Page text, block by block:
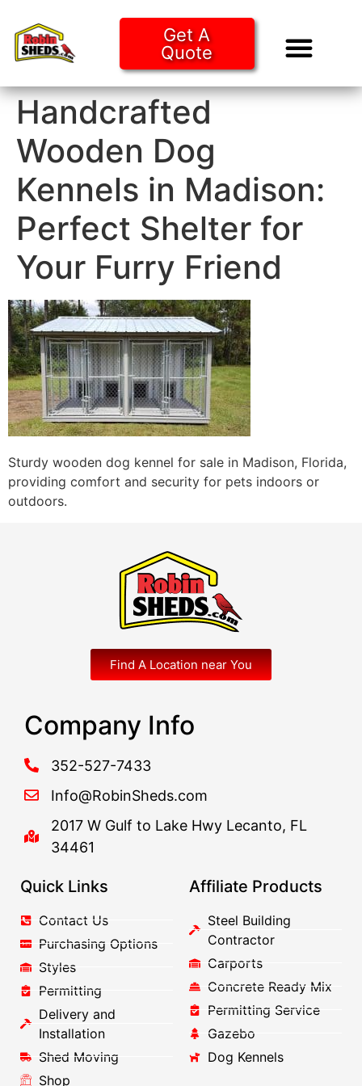
Get A
Quote
Handcrafted
Wooden Dog
Kennels in Madison:
Perfect Shelter for
Your Furry Friend
Sturdy wooden dog kennel for sale in Madison, Florida,
providing comfort and security for pets indoors or
outdoors.
Find A Location near You
Company Info
352-527-7433
Info@RobinSheds.com
2017 W Gulf to Lake Hwy Lecanto, FL
34461
Quick Links
Contact Us
Purchasing Options
Styles
Permitting
Delivery and
Installation
Shed Moving
Shop
Affiliate Products
Steel Building
Contractor
Carports
Concrete Ready Mix
Permitting Service
Gazebo
Dog Kennels